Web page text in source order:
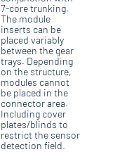
7-core trunking.
The module
inserts can be
placed variably
between the gear
trays. Depending
on the structure,
modules cannot
be placed in the
connector area.
Including cover
plates/blinds to
restrict the sensor
detection field.